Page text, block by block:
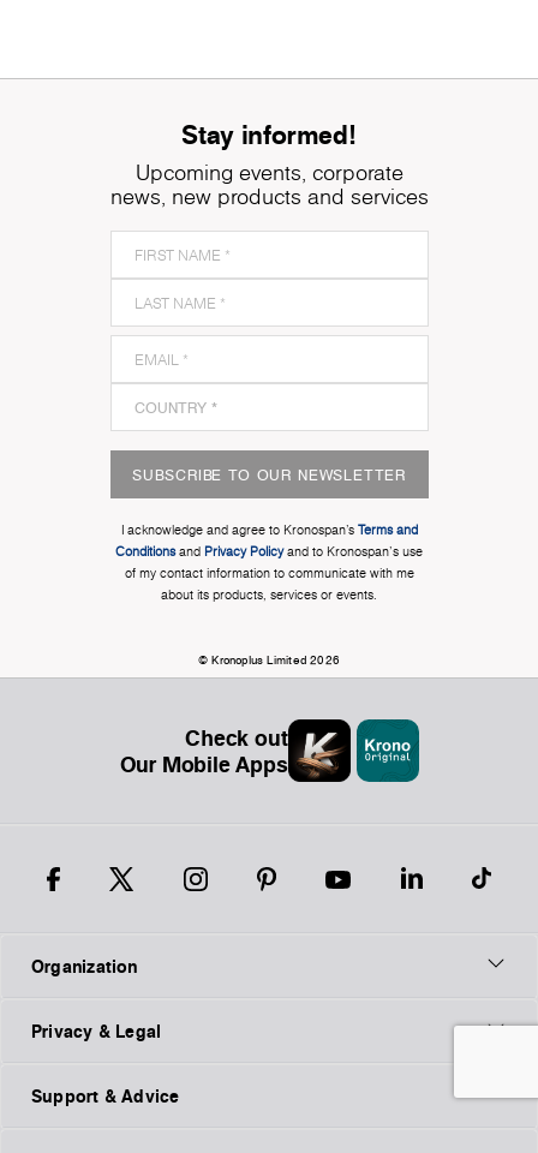
Stay informed!
Upcoming events, corporate
news, new products and services
SUBSCRIBE TO OUR NEWSLETTER
I acknowledge and agree to Kronospan’s Terms and
Conditionsand Privacy Policyand to Kronospan's use
of my contact information to communicate with me
about its products, services or events.
© Kronoplus Limited 2026
Check out
Our Mobile Apps
Organization
Privacy & Legal
Support & Advice